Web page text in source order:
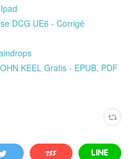
DCG UE6 - Corrigé
KEEL Gratis - EPUB, PDF